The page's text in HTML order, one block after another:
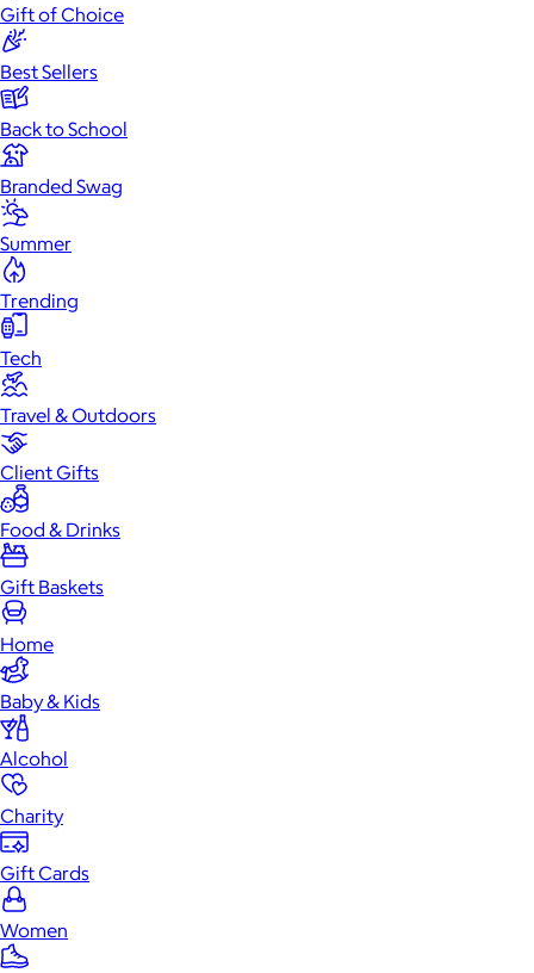
Gift of Choice
Best Sellers
Back to School
Branded Swag
Summer
Trending
Tech
Travel & Outdoors
Client Gifts
Food & Drinks
Gift Baskets
Home
Baby & Kids
Alcohol
Charity
Gift Cards
Women